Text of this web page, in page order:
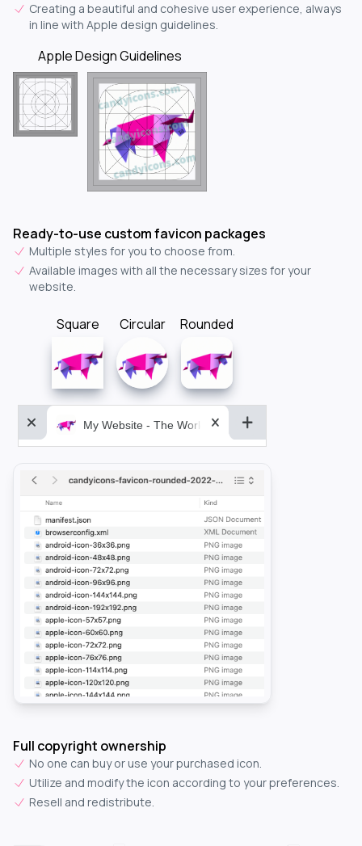
Creating a beautiful and cohesive user experience, always
in line with Apple design guidelines.
Apple Design Guidelines
Ready-to-use custom favicon packages
Multiple styles for you to choose from.
Available images with all the necessary sizes for your
website.
Square Circular Rounded
My Website - The World&aposs Most Powerful...
Full copyright ownership
No one can buy or use your purchased icon.
Utilize and modify the icon according to your preferences.
Resell and redistribute.